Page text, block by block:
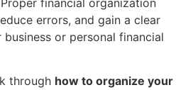
financial organization
errors, and gain a clear
or personal financial
through how to organize your